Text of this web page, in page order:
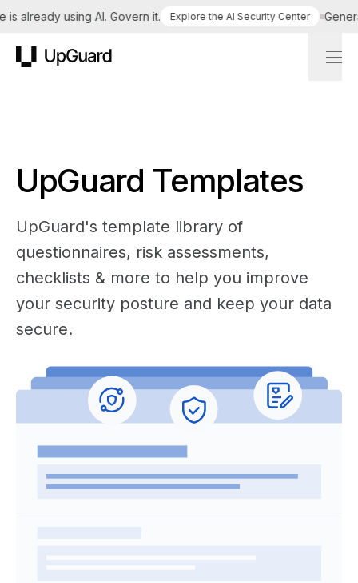
already using AI. Govern it. Explore the AI Security Center
UpGuard Templates
UpGuard's template library of
questionnaires, risk assessments,
checklists & more to help you improve
your security posture and keep your data
secure.